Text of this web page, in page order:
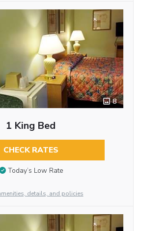
8
1 King Bed
CHECK RATES
Today’s Low Rate
details, and policies